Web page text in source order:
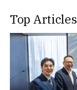
Top Articles